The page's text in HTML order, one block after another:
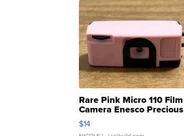
Rare Pink Micro 110 Film
Camera Enesco Precious
Moments TD4
$14